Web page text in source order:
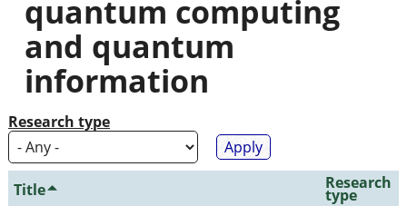
here
quantum computing
and quantum
information
Research type
Title Research
type